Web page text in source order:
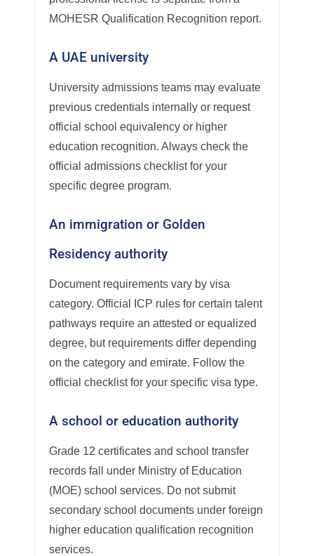
MOHESR Qualification Recognition report.
A UAE university
University admissions teams may evaluate
previous credentials internally or request
official school equivalency or higher
education recognition. Always check the
official admissions checklist for your
specific degree program.
An immigration or Golden
Residency authority
Document requirements vary by visa
category. Official ICP rules for certain talent
pathways require an attested or equalized
degree, but requirements differ depending
on the category and emirate. Follow the
official checklist for your specific visa type.
A school or education authority
Grade 12 certificates and school transfer
records fall under Ministry of Education
(MOE) school services. Do not submit
secondary school documents under foreign
higher education qualification recognition
services.